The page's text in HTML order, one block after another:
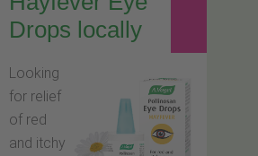
Drops locally
Looking
for relief
of red
and itchy